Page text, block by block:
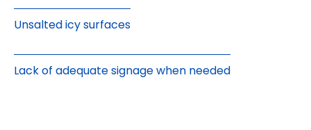
Unsalted icy surfaces
Lack of adequate signage when needed